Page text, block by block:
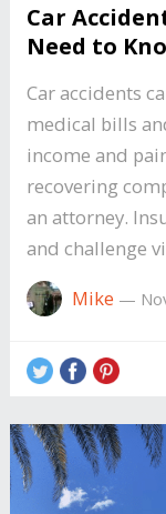
Car
Need to
Car accidents
medical bills
income and
recovering
an attorney.
and challenge
Mike —